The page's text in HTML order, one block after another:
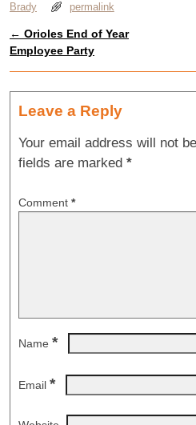
Brady
permalink
Post navigation
← Orioles End of Year
Employee Party
Leave a Reply
Your email address will not
fields are marked *
Comment *
Name *
Email *